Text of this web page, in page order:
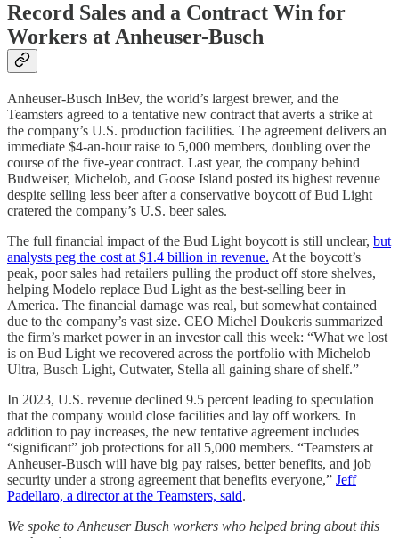
Record Sales and a Contract Win for
Workers at Anheuser-Busch
Anheuser-Busch InBev, the world’s largest brewer, and the
Teamsters agreed to a tentative new contract that averts a strike at
the company’s U.S. production facilities. The agreement delivers an
immediate $4-an-hour raise to 5,000 members, doubling over the
course of the five-year contract. Last year, the company behind
Budweiser, Michelob, and Goose Island posted its highest revenue
despite selling less beer after a conservative boycott of Bud Light
cratered the company’s U.S. beer sales.
The full financial impact of the Bud Light boycott is still unclear, but
analysts peg the cost at $1.4 billion in revenue. At the boycott’s
peak, poor sales had retailers pulling the product off store shelves,
helping Modelo replace Bud Light as the best-selling beer in
America. The financial damage was real, but somewhat contained
due to the company’s vast size. CEO Michel Doukeris summarized
the firm’s market power in an investor call this week: “What we lost
is on Bud Light we recovered across the portfolio with Michelob
Ultra, Busch Light, Cutwater, Stella all gaining share of shelf.”
In 2023, U.S. revenue declined 9.5 percent leading to speculation
that the company would close facilities and lay off workers. In
addition to pay increases, the new tentative agreement includes
“significant” job protections for all 5,000 members. “Teamsters at
Anheuser-Busch will have big pay raises, better benefits, and job
security under a strong agreement that benefits everyone,” Jeff
Padellaro, a director at the Teamsters, said.
We spoke to Anheuser Busch workers who helped bring about this